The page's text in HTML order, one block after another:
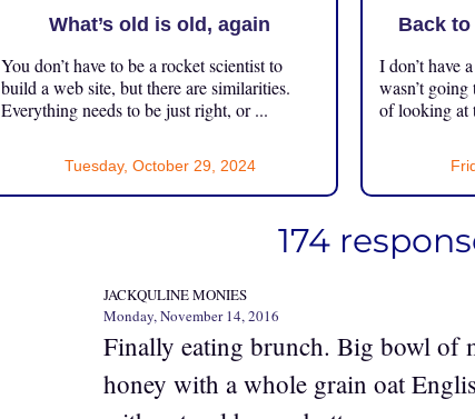
What’s old is old, again
You don’t have to be a rocket scientist to
build a web site, but there are similarities.
Everything needs to be just right, or ...
Tuesday, October 29, 2024
Back to
I don’t have
wasn’t
of looking at
174
JACKQULINE MONIES
Monday, November 14, 2016
Finally eating brunch. Big bowl of
honey with a whole grain oat